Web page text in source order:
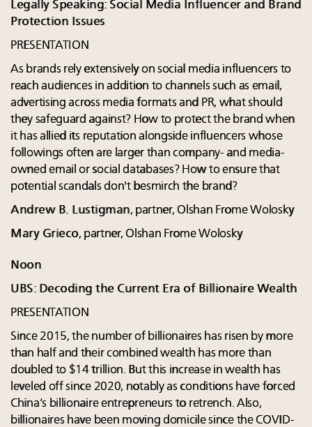
Legally Speaking: Social Media Influencer and Brand
Protection Issues
PRESENTATION
As brands rely extensively on social media influencers to
reach audiences in addition to channels such as email,
advertising across media formats and PR, what should
they safeguard against? How to protect the brand when
it has allied its reputation alongside influencers whose
followings often are larger than company- and media-
owned email or social databases? How to ensure that
potential scandals don't besmirch the brand?
Andrew B. Lustigman, partner, Olshan Frome Wolosky
Mary Grieco, partner, Olshan Frome Wolosky
Noon
UBS: Decoding the Current Era of Billionaire Wealth
PRESENTATION
Since 2015, the number of billionaires has risen by more
than half and their combined wealth has more than
doubled to $14 trillion. But this increase in wealth has
leveled off since 2020, notably as conditions have forced
China’s billionaire entrepreneurs to retrench. Also,
billionaires have been moving domicile since the COVID-